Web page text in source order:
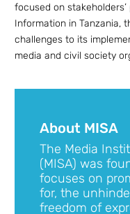
focused on
Information in Tanzania,
challenges to its
media and civil society
About MISA
The Media
(MISA) was
focuses on
for, the
freedom of